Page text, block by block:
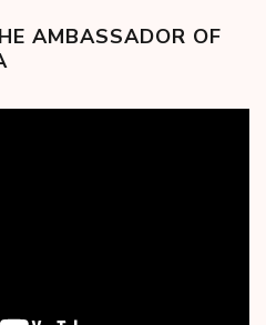
AMBASSADOR OF